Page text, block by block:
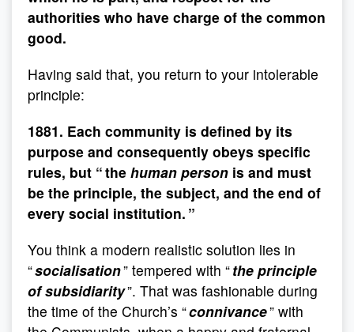
authorities who have charge of the common
good.
Having said that, you return to your intolerable
principle:
1881. Each community is defined by its
purpose and consequently obeys specific
rules, but “ the human person is and must
be the principle, the subject, and the end of
every social institution. ”
You think a modern realistic solution lies in
“socialisation” tempered with “the principle
of subsidiarity”. That was fashionable during
the time of the Church’s “connivance” with